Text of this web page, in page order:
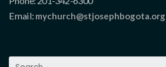
Email: mychurch@stjosephbogota.org